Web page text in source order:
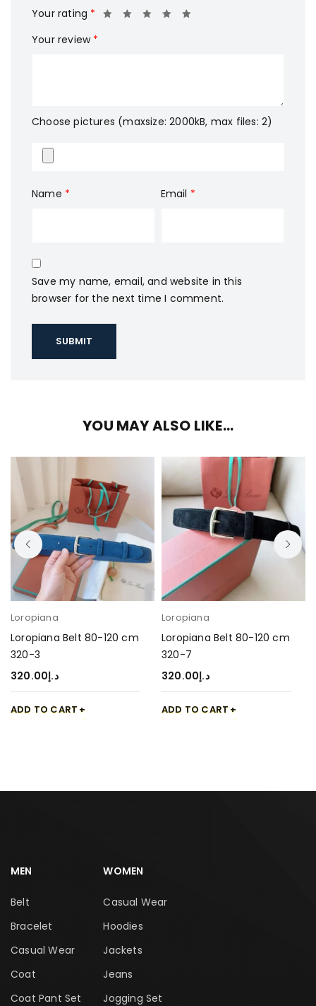
Your rating *
Your review *
Choose pictures (maxsize: 2000kB, max files: 2)
Name * Email *
Save my name, email, and website in this
browser for the next time I comment.
YOU MAY ALSO LIKE…
Loropiana
Loropiana Belt 80-120 cm
320-3
د.إ320.00
ADD TO CART
Loropiana
Loropiana Belt 80-120 cm
320-7
د.إ320.00
ADD TO CART
MEN
Belt
Bracelet
Casual Wear
Coat
Coat Pant Set
WOMEN
Casual Wear
Hoodies
Jackets
Jeans
Jogging Set